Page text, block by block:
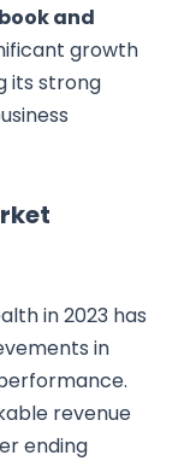
and
growth
its strong
in 2023 has
in
revenue
ending